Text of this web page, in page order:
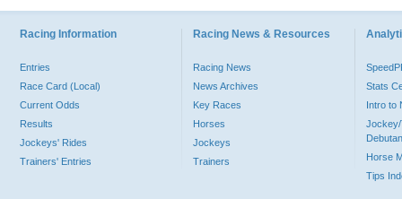
Racing Information
Entries
Race Card (Local)
Current Odds
Results
Jockeys' Rides
Trainers' Entries
Racing News & Resources
Racing News
News Archives
Key Races
Horses
Jockeys
Trainers
Stats
Intro to
Jockey/
Horse
Tips